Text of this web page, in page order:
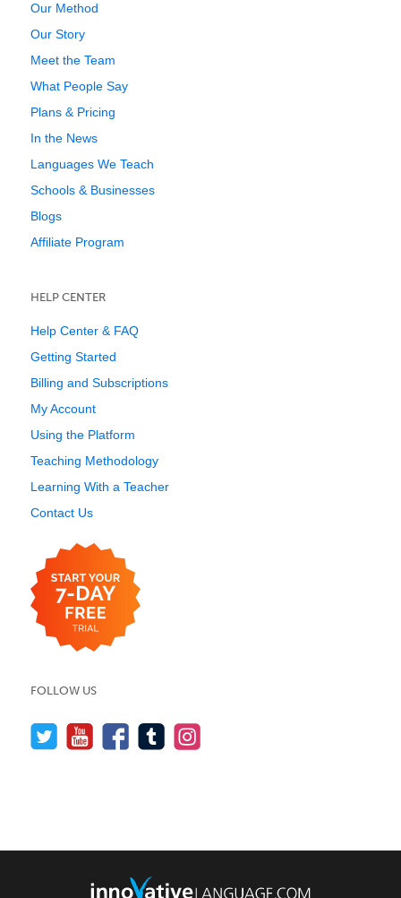
Our Method
Our Story
Meet the Team
What People Say
Plans & Pricing
In the News
Languages We Teach
Schools & Businesses
Blogs
Affiliate Program
HELP CENTER
Help Center & FAQ
Getting Started
Billing and Subscriptions
My Account
Using the Platform
Teaching Methodology
Learning With a Teacher
Contact Us
FOLLOW US